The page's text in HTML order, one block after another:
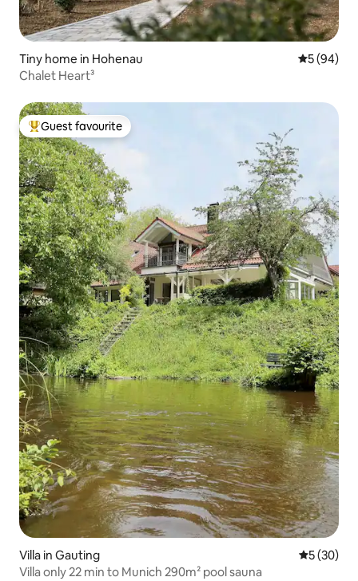
Tiny home in Hohenau 5 out of 5
5 (94)
Chalet Heart³
Top guest favourite
Guest favourite
Villa in Gauting 5 out of 5
5 (30)
Villa only 22 min to Munich 290m² pool sauna